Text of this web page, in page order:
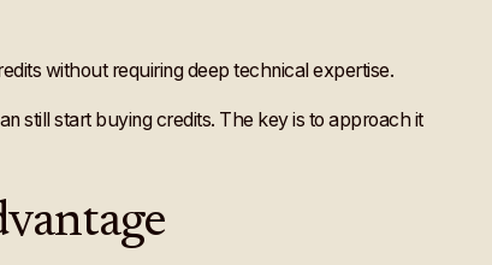
without requiring deep technical expertise.
still start buying credits. The key is to approach it